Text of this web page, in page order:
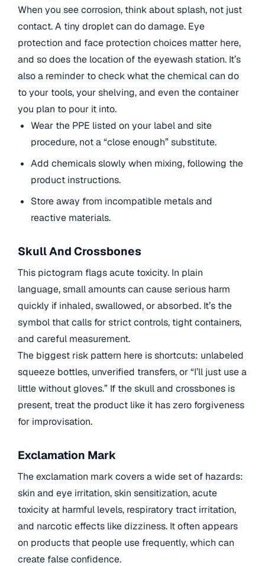
When you see corrosion, think about splash, not just
contact. A tiny droplet can do damage. Eye
protection and face protection choices matter here,
and so does the location of the eyewash station. It’s
also a reminder to check what the chemical can do
to your tools, your shelving, and even the container
you plan to pour it into.
Wear the PPE listed on your label and site
procedure, not a “close enough” substitute.
Add chemicals slowly when mixing, following the
product instructions.
Store away from incompatible metals and
reactive materials.
Skull And Crossbones
This pictogram flags acute toxicity. In plain
language, small amounts can cause serious harm
quickly if inhaled, swallowed, or absorbed. It’s the
symbol that calls for strict controls, tight containers,
and careful measurement.
The biggest risk pattern here is shortcuts: unlabeled
squeeze bottles, unverified transfers, or “I’ll just use a
little without gloves.” If the skull and crossbones is
present, treat the product like it has zero forgiveness
for improvisation.
Exclamation Mark
The exclamation mark covers a wide set of hazards:
skin and eye irritation, skin sensitization, acute
toxicity at harmful levels, respiratory tract irritation,
and narcotic effects like dizziness. It often appears
on products that people use frequently, which can
create false confidence.